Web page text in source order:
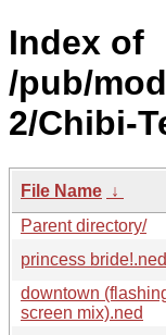
Index of
/pub/
2/Chibi-
File Name ↓
Parent directory/
princess bride!.ned
downtown
screen mix).ned